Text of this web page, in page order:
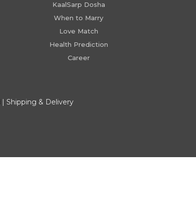
KaalSarp Dosha
When to Marry
Love Match
Health Prediction
Career
| Shipping & Delivery